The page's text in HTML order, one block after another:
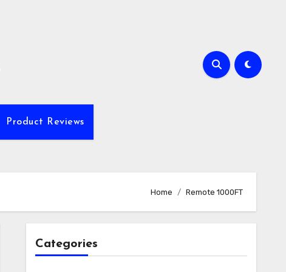
Product Reviews
Home Remote 1000FT
Categories